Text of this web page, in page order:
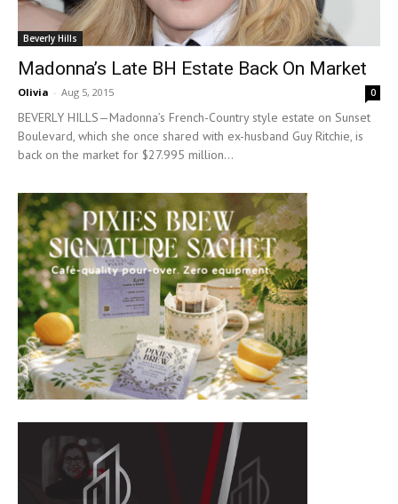
Beverly Hills
Madonna’s Late BH Estate Back On Market
Olivia - Aug 5, 2015 0
BEVERLY HILLS—Madonna’s French-Country style estate on Sunset
Boulevard, which she once shared with ex-husband Guy Ritchie, is
back on the market for $27.995 million...